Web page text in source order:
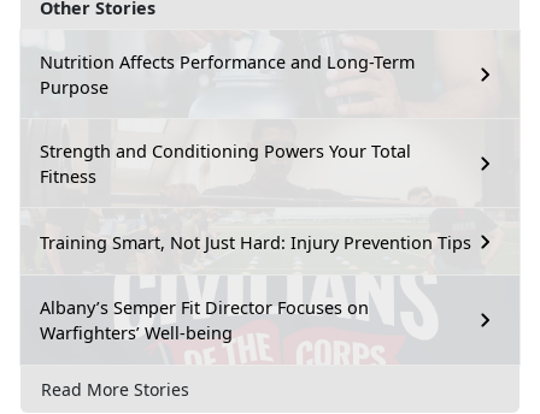
Other Stories
Nutrition Affects Performance and Long-Term
Purpose
Strength and Conditioning Powers Your Total
Fitness
Training Smart, Not Just Hard: Injury Prevention Tips
Albany’s Semper Fit Director Focuses on
Warfighters’ Well-being
Read More Stories